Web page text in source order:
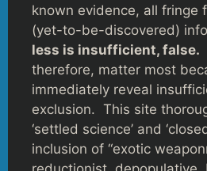
known evidence, all fringe
(yet-to-be-discovered)
less is insufficient, false.
therefore, matter most
immediately reveal
exclusion. This site
‘settled science’ and
inclusion of “exotic